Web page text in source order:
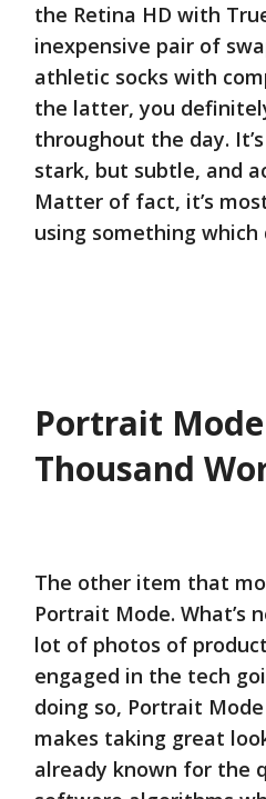
the Retina HD with
inexpensive pair of
athletic socks with
the latter, you
throughout the day.
stark, but subtle, and
Matter of fact, it’s
using something which
Portrait
Thousand
The other item that
Portrait Mode. What’s
lot of photos of
engaged in the tech
doing so, Portrait
makes taking great
already known for the